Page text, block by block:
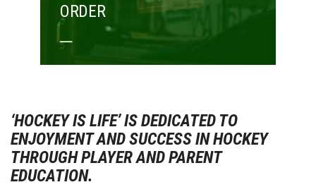
ORDER
‘HOCKEY IS LIFE’ IS DEDICATED TO
ENJOYMENT AND SUCCESS IN HOCKEY
THROUGH PLAYER AND PARENT
EDUCATION.